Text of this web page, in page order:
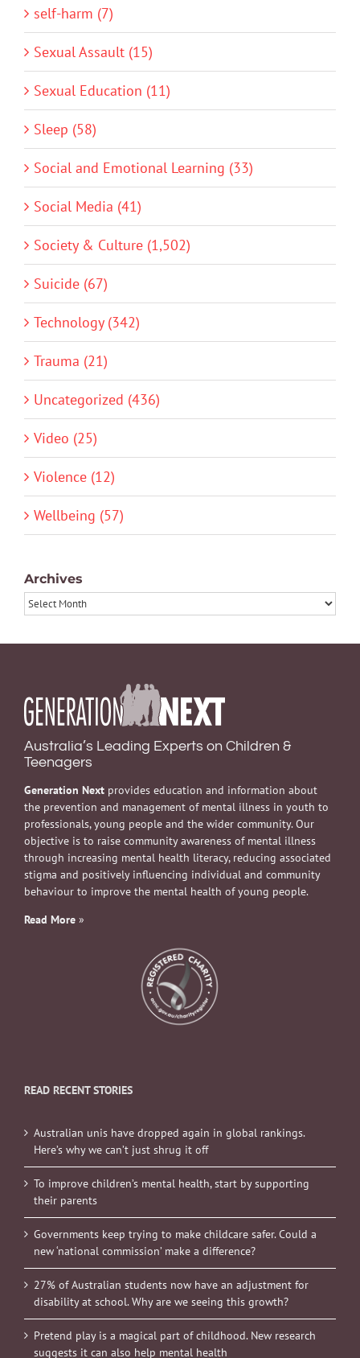
self-harm (7)
Sexual Assault (15)
Sexual Education (11)
Sleep (58)
Social and Emotional Learning (33)
Social Media (41)
Society & Culture (1,502)
Suicide (67)
Technology (342)
Trauma (21)
Uncategorized (436)
Video (25)
Violence (12)
Wellbeing (57)
Archives
Archives
Australia’s Leading Experts on Children &
Teenagers
Generation Next provides education and information about
the prevention and management of mental illness in youth to
professionals, young people and the wider community. Our
objective is to raise community awareness of mental illness
through increasing mental health literacy, reducing associated
stigma and positively influencing individual and community
behaviour to improve the mental health of young people.
Read More »
READ RECENT STORIES
Australian unis have dropped again in global rankings.
Here’s why we can’t just shrug it off
To improve children’s mental health, start by supporting
their parents
Governments keep trying to make childcare safer. Could a
new ‘national commission’ make a difference?
27% of Australian students now have an adjustment for
disability at school. Why are we seeing this growth?
Pretend play is a magical part of childhood. New research
suggests it can also help mental health